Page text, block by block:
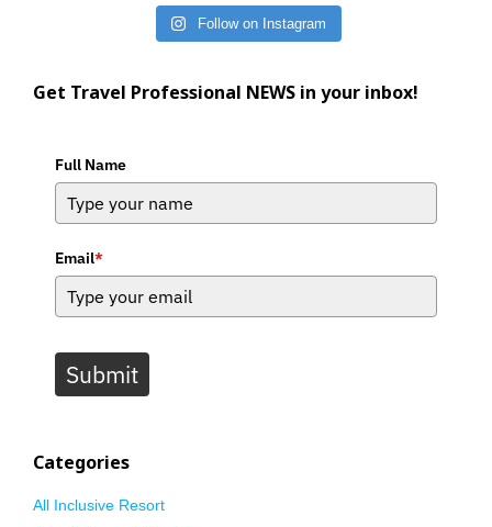
Follow on Instagram
Get Travel Professional NEWS in your inbox!
Full Name
Email*
Submit
Categories
All Inclusive Resort